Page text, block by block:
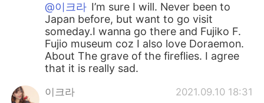
@이크라 I’m sure I will. Never been to
Japan before, but want to go visit
someday.I wanna go there and Fujiko F.
Fujio museum coz I also love Doraemon.
About The grave of the fireflies. I agree
that it is really sad.
이크라 2021.09.10 18:31